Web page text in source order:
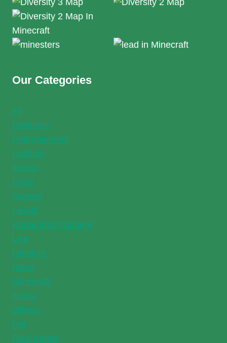
Our Categories
All
Business
Entertainment
Fashion
fitness
Food
Games
Health
Home Improvement
Law
Lifestyle
Maps
Minecraft
News
Others
Pet
Real Estate